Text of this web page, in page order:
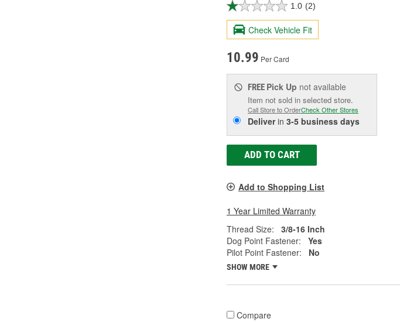
1.0 (2)
Check Vehicle Fit
10.99 Per Card
FREE Pick Up not available
Item not sold in selected store.
Call Store to OrderCheck Other Stores
Deliverin 3-5 business days
ADD TO CART
Add to Shopping List
1 Year Limited Warranty
Thread Size:
3/8-16 Inch
Dog Point Fastener:
Yes
Pilot Point Fastener:
No
SHOW MORE
Compare